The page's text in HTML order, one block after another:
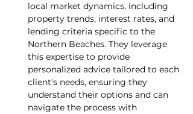
local market dynamics, including
property trends, interest rates, and
lending criteria specific to the
Northern Beaches. They leverage
this expertise to provide
personalized advice tailored to each
client's needs, ensuring they
understand their options and can
navigate the process with